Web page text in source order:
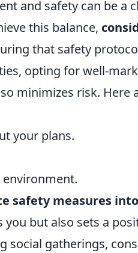
and safety can be a
this balance,
that safety
opting for well-
minimizes risk. Here
your plans.
safety measures
you but also sets a
social gatherings,